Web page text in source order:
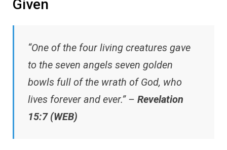
Given
“One of the four living creatures gave
to the seven angels seven golden
bowls full of the wrath of God, who
lives forever and ever.” – Revelation
15:7 (WEB)